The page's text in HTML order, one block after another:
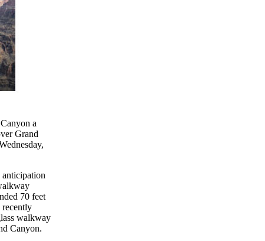
a
Grand
anticipation
70 feet
recently
walkway
Canyon.